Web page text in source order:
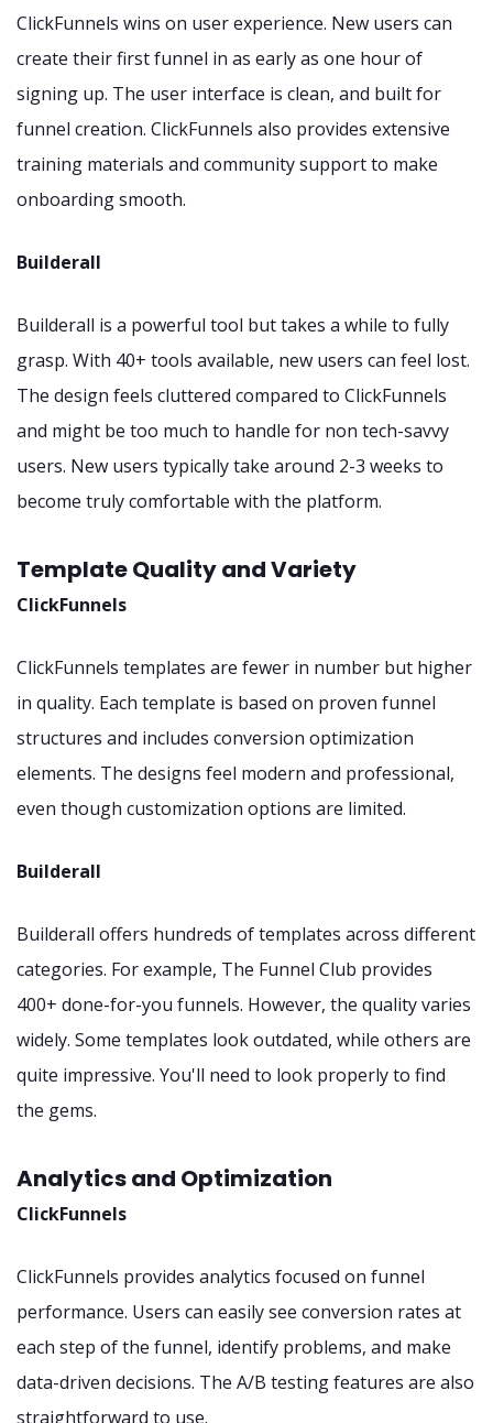
ClickFunnels wins on user experience. New users can
create their first funnel in as early as one hour of
signing up. The user interface is clean, and built for
funnel creation. ClickFunnels also provides extensive
training materials and community support to make
onboarding smooth.
Builderall
Builderall is a powerful tool but takes a while to fully
grasp. With 40+ tools available, new users can feel lost.
The design feels cluttered compared to ClickFunnels
and might be too much to handle for non tech-savvy
users. New users typically take around 2-3 weeks to
become truly comfortable with the platform.
Template Quality and Variety
ClickFunnels
ClickFunnels templates are fewer in number but higher
in quality. Each template is based on proven funnel
structures and includes conversion optimization
elements. The designs feel modern and professional,
even though customization options are limited.
Builderall
Builderall offers hundreds of templates across different
categories. For example, The Funnel Club provides
400+ done-for-you funnels. However, the quality varies
widely. Some templates look outdated, while others are
quite impressive. You'll need to look properly to find
the gems.
Analytics and Optimization
ClickFunnels
ClickFunnels provides analytics focused on funnel
performance. Users can easily see conversion rates at
each step of the funnel, identify problems, and make
data-driven decisions. The A/B testing features are also
straightforward to use.